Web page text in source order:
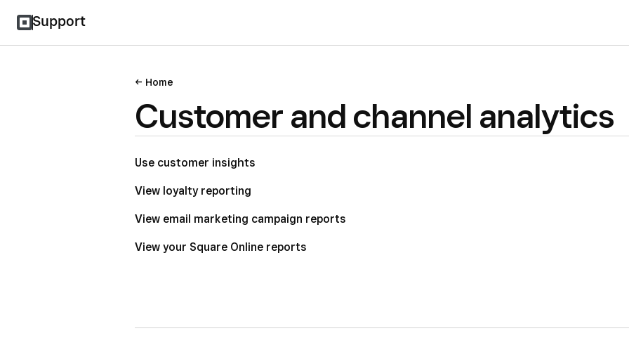
Support
Home
Customer and channel analytics
Use customer insights
View loyalty reporting
View email marketing campaign reports
View your Square Online reports